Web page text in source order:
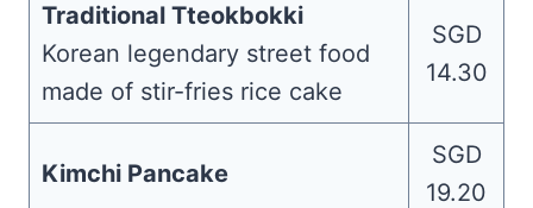
Traditional Tteokbokki
Korean legendary street food
made of stir-fries rice cake
SGD
14.30
Kimchi Pancake
SGD
19.20